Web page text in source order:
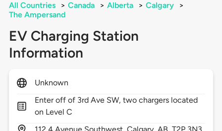
All Countries > Canada > Alberta > Calgary
>
The Ampersand
EV Charging Station
Information
Unknown
Enter off of 3rd Ave SW, two chargers located
on Level C